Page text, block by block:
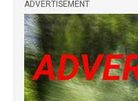
ADVERTISEMENT